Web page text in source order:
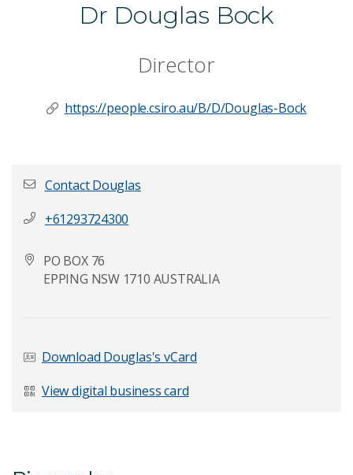
Dr Douglas Bock
Director
https://people.csiro.au/B/D/Douglas-Bock
Contact Douglas
+61293724300
PO BOX 76
EPPING NSW 1710 AUSTRALIA
Download Douglas's vCard
View digital business card